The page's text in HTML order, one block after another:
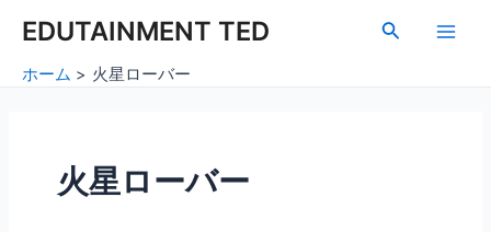
EDUTAINMENT TED
検
Main
ホーム 火星ローバー
火星ローバー